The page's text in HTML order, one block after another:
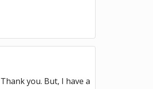
you. But, I have a